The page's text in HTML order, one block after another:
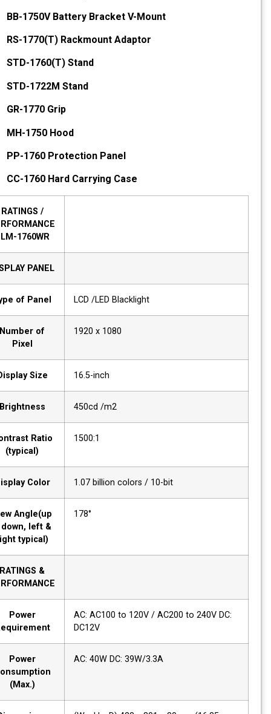
BB-1750V Battery Bracket V-Mount
RS-1770(T) Rackmount Adaptor
STD-1760(T) Stand
STD-1722M Stand
GR-1770 Grip
MH-1750 Hood
PP-1760 Protection Panel
CC-1760 Hard Carrying Case
RATINGS /
PERFORMANCE
HLM-1760WR
DISPLAY PANEL
Type of Panel LCD /LED Blacklight
Number of
1920 x 1080
Display Size 16.5-inch
Brightness 450cd /m2
Contrast Ratio
(typical)
1500:1
Display Color 1.07 billion colors / 10-bit
View Angle(up
& down, left &
right typical)
RATINGS &
PERFORMANCE
Power
Requirement
AC: AC100 to 120V / AC200 to 240V DC:
DC12V
Power
Consumption
(Max.)
AC: 40W DC: 39W/3.3A